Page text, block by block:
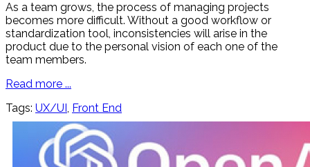
As a team grows, the process of managing projects
becomes more difficult. Without a good workflow or
standardization tool, inconsistencies will arise in the
product due to the personal vision of each one of the
team members.
Read more ...
Tags: UX/UI , Front End